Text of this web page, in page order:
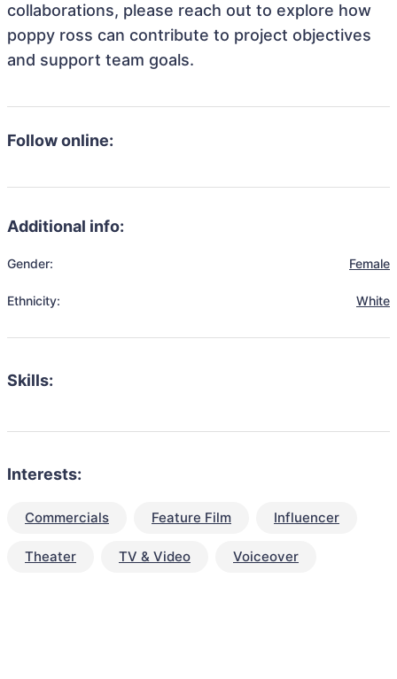
collaborations, please reach out to explore how
poppy ross can contribute to project objectives
and support team goals.
Follow online:
Additional info:
Gender: Female
Ethnicity: White
Skills:
Interests:
Commercials Feature Film Influencer
Theater TV & Video Voiceover